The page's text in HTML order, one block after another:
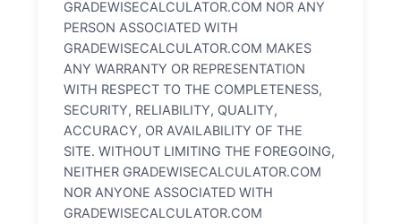
GRADEWISECALCULATOR.COM NOR ANY
PERSON ASSOCIATED WITH
GRADEWISECALCULATOR.COM MAKES
ANY WARRANTY OR REPRESENTATION
WITH RESPECT TO THE COMPLETENESS,
SECURITY, RELIABILITY, QUALITY,
ACCURACY, OR AVAILABILITY OF THE
SITE. WITHOUT LIMITING THE FOREGOING,
NEITHER GRADEWISECALCULATOR.COM
NOR ANYONE ASSOCIATED WITH
GRADEWISECALCULATOR.COM